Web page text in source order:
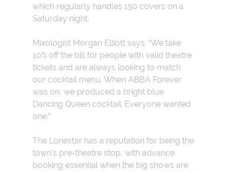
which regularly handles 150 covers on a
Saturday night.
Mixologist Morgan Elliott says: “We take
10% off the bill for people with valid theatre
tickets and are always looking to match
our cocktail menu. When ABBA Forever
was on, we produced a bright blue
Dancing Queen cocktail. Everyone wanted
one.”
The Lonestar has a reputation for being the
town’s pre-theatre stop, with advance
booking essential when the big shows are